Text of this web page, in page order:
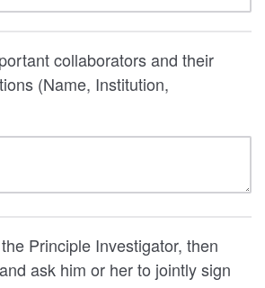
collaborators and their
(Name, Institution,
sign